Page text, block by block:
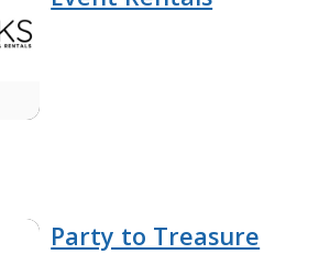
Party to Treasure